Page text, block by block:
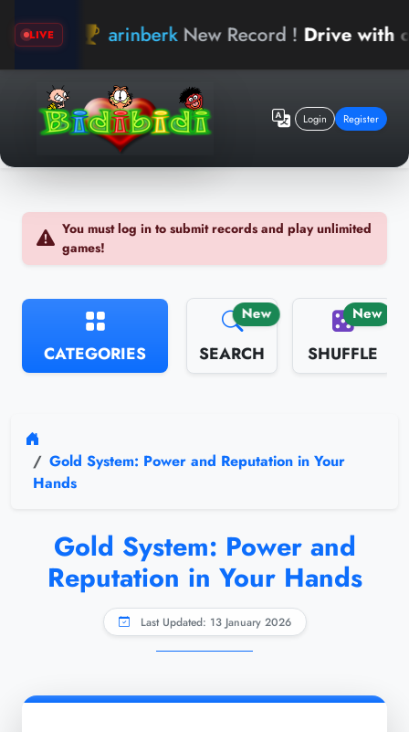
LIVE arinberk New Record ! Drive with
Login Register
You must log in to submit records and play unlimited
games!
CATEGORIES
New
SEARCH
New
SHUFFLE
Gold System: Power and Reputation in Your
Hands
Gold System: Power and
Reputation in Your Hands
Last Updated: 13 January 2026